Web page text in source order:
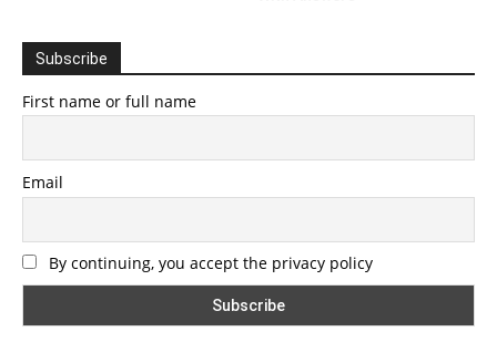
Subscribe
First name or full name
Email
By continuing, you accept the privacy policy